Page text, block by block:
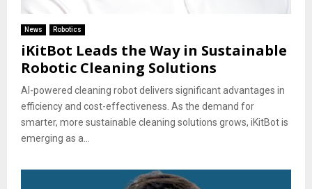
News Robotics
iKitBot Leads the Way in Sustainable
Robotic Cleaning Solutions
AI-powered cleaning robot delivers significant advantages in
efficiency and cost-effectiveness. As the demand for
smarter, more sustainable cleaning solutions grows, iKitBot is
emerging as a...